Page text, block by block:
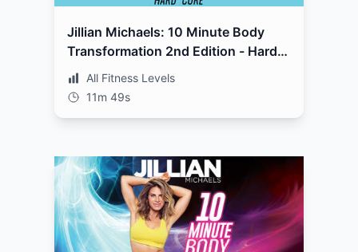
Jillian Michaels: 10 Minute Body
Transformation 2nd Edition - Hard
CoreAll Fitness Levels
11m 49s